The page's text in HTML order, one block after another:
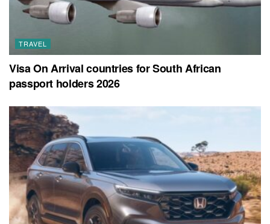
TRAVEL
Visa On Arrival countries for South African
passport holders 2026